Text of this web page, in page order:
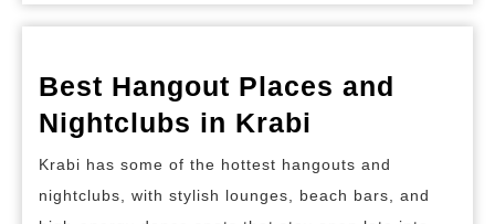
Best Hangout Places and
Nightclubs in Krabi
Hangout
Places
Krabi has some of the hottest hangouts and
nightclubs, with stylish lounges, beach bars, and